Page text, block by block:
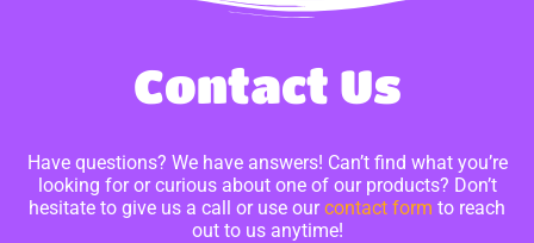
Contact Us
Have questions? We have answers! Can’t find what you’re
looking for or curious about one of our products? Don’t
hesitate to give us a call or use ourcontact form to reach
out to us anytime!